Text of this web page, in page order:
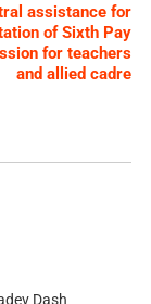
assistance for
of Sixth Pay
for teachers
and allied cadre
Dash